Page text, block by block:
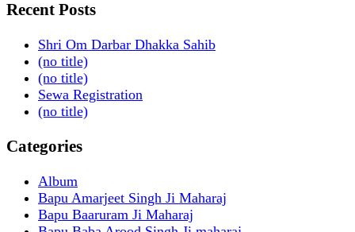
Recent Posts
Shri Om Darbar Dhakka Sahib
(no title)
(no title)
Sewa Registration
(no title)
Categories
Album
Bapu Amarjeet Singh Ji Maharaj
Bapu Baaruram Ji Maharaj